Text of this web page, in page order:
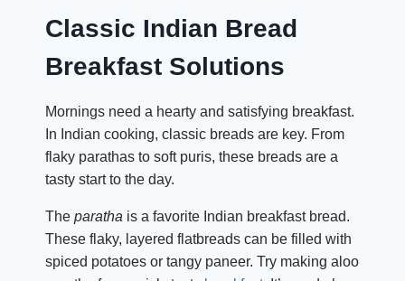
Classic Indian Bread
Breakfast Solutions
Mornings need a hearty and satisfying breakfast.
In Indian cooking, classic breads are key. From
flaky parathas to soft puris, these breads are a
tasty start to the day.
The paratha is a favorite Indian breakfast bread.
These flaky, layered flatbreads can be filled with
spiced potatoes or tangy paneer. Try making aloo